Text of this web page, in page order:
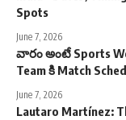
Spots
June 7, 2026
వారం అంటే Sports
Team కి Match
June 7, 2026
Lautaro Martínez: